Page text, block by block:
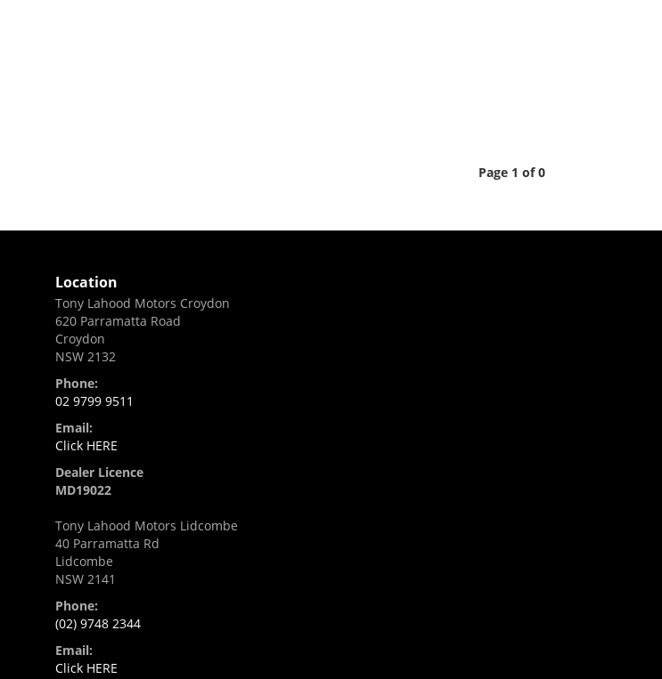
Page 1 of 0
Location
Tony Lahood Motors Croydon
620 Parramatta Road
Croydon
NSW 2132
Phone:
02 9799 9511
Email:
Click HERE
Dealer Licence
MD19022
Tony Lahood Motors Lidcombe
40 Parramatta Rd
Lidcombe
NSW 2141
Phone:
(02) 9748 2344
Email:
Click HERE